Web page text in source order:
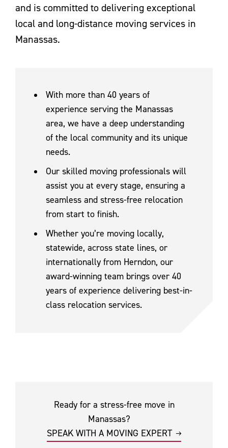
and is committed to delivering exceptional
local and long-distance moving services in
Manassas.
With more than 40 years of
experience serving the Manassas
area, we have a deep understanding
of the local community and its unique
needs.
Our skilled moving professionals will
assist you at every stage, ensuring a
seamless and stress-free relocation
from start to finish.
Whether you’re moving locally,
statewide, across state lines, or
internationally from Herndon, our
award-winning team brings over 40
years of experience delivering best-in-
class relocation services.
Ready for a stress-free move in
Manassas?
SPEAK WITH A MOVING EXPERT